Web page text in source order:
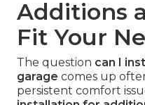
Additions
Fit Your
The question can I
garage comes up
persistent comfort